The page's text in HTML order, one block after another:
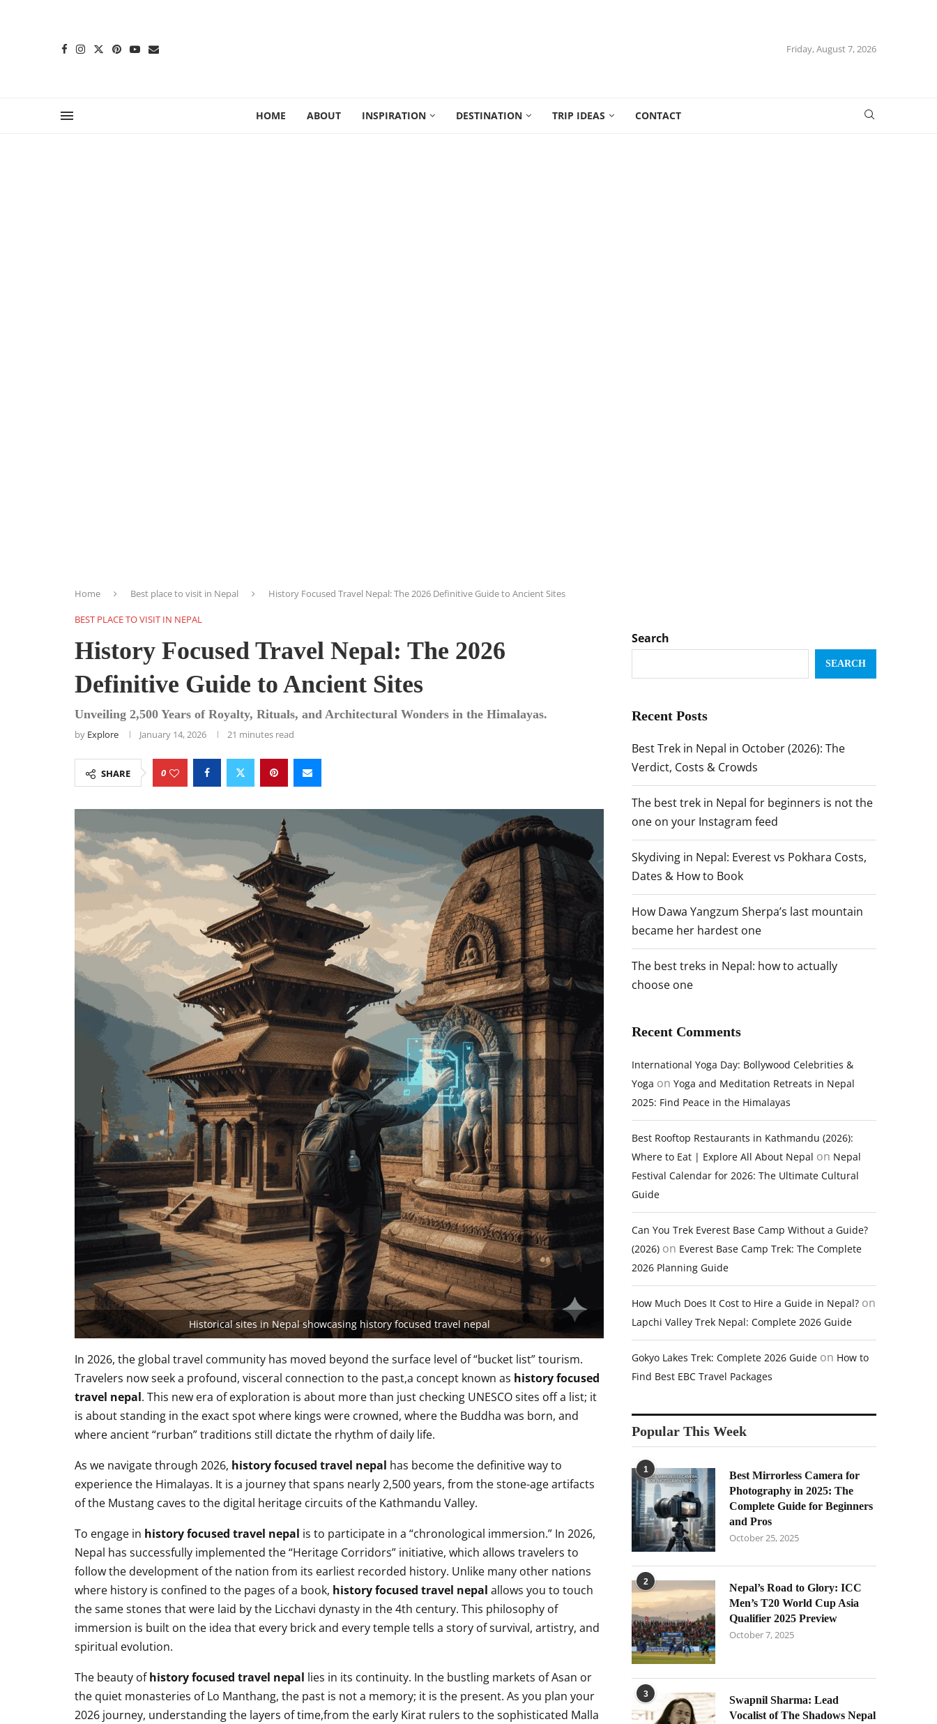
Friday, August 7, 2026
HOME ABOUT INSPIRATION DESTINATION TRIP IDEAS CONTACT
Home Best place to visit in Nepal History Focused Travel Nepal: The 2026 Definitive Guide to Ancient Sites
BEST PLACE TO VISIT IN NEPAL
History Focused Travel Nepal: The 2026
Definitive Guide to Ancient Sites
Unveiling 2,500 Years of Royalty, Rituals, and Architectural Wonders in the Himalayas.
by Explore January 14, 2026 21 minutes read
SHARE 0
Historical sites in Nepal showcasing history focused travel nepal
In 2026, the global travel community has moved beyond the surface level of “bucket list” tourism.
Travelers now seek a profound, visceral connection to the past,a concept known as history focused
travel nepal. This new era of exploration is about more than just checking UNESCO sites off a list; it
is about standing in the exact spot where kings were crowned, where the Buddha was born, and
where ancient “rurban” traditions still dictate the rhythm of daily life.
As we navigate through 2026, history focused travel nepal has become the definitive way to
experience the Himalayas. It is a journey that spans nearly 2,500 years, from the stone-age artifacts
of the Mustang caves to the digital heritage circuits of the Kathmandu Valley.
To engage in history focused travel nepal is to participate in a “chronological immersion.” In 2026,
Nepal has successfully implemented the “Heritage Corridors” initiative, which allows travelers to
follow the development of the nation from its earliest recorded history. Unlike many other nations
where history is confined to the pages of a book, history focused travel nepal allows you to touch
the same stones that were laid by the Licchavi dynasty in the 4th century. This philosophy of
immersion is built on the idea that every brick and every temple tells a story of survival, artistry, and
spiritual evolution.
The beauty ofhistory focused travel nepal lies in its continuity. In the bustling markets of Asan or
the quiet monasteries of Lo Manthang, the past is not a memory; it is the present. As you plan your
2026 journey, understanding the layers of time,from the early Kirat rulers to the sophisticated Malla
Search
SEARCH
Recent Posts
Best Trek in Nepal in October (2026): The
Verdict, Costs & Crowds
The best trek in Nepal for beginners is not the
one on your Instagram feed
Skydiving in Nepal: Everest vs Pokhara Costs,
Dates & How to Book
How Dawa Yangzum Sherpa’s last mountain
became her hardest one
The best treks in Nepal: how to actually
choose one
Recent Comments
International Yoga Day: Bollywood Celebrities &
Yoga on Yoga and Meditation Retreats in Nepal
2025: Find Peace in the Himalayas
Best Rooftop Restaurants in Kathmandu (2026):
Where to Eat | Explore All About Nepal on Nepal
Festival Calendar for 2026: The Ultimate Cultural
Guide
Can You Trek Everest Base Camp Without a Guide?
(2026) on Everest Base Camp Trek: The Complete
2026 Planning Guide
How Much Does It Cost to Hire a Guide in Nepal? on
Lapchi Valley Trek Nepal: Complete 2026 Guide
Gokyo Lakes Trek: Complete 2026 Guide on How to
Find Best EBC Travel Packages
Popular This Week
1
Best Mirrorless Camera for
Photography in 2025: The
Complete Guide for Beginners
and Pros
October 25, 2025
2
Nepal’s Road to Glory: ICC
Men’s T20 World Cup Asia
Qualifier 2025 Preview
October 7, 2025
3
Swapnil Sharma: Lead
Vocalist of The Shadows Nepal